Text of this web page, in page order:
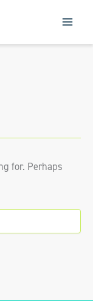
for. Perhaps